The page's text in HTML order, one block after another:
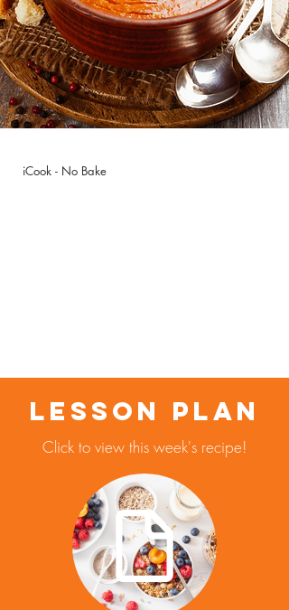
iCook - No Bake
Lesson Plan
Click to view this week's recipe!